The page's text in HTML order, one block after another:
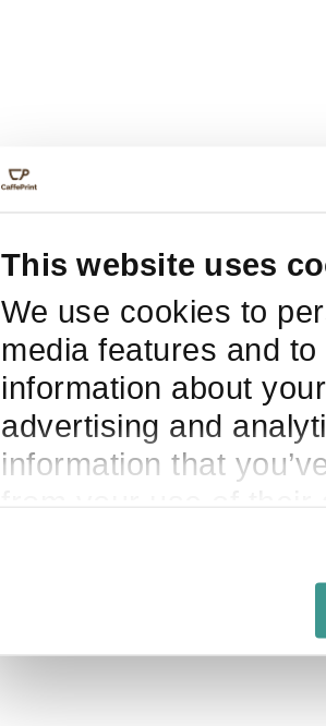
This website uses
We use cookies to
media features and
information about
advertising and
information that